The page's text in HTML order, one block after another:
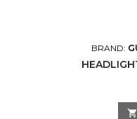
BRAND:
